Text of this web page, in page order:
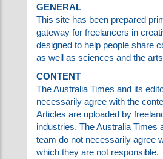
GENERAL
This site has been prepared
gateway for freelancers in
It is designed to help people
wisdom as well as sciences
CONTENT
The Australia Times and its
not necessarily agree with
article. Articles are uploaded
creative industries. The
editorial team do not
the content for which they are